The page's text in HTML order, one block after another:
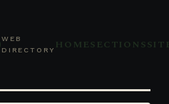
WEB
DIRECTORY HOMESECTIONS